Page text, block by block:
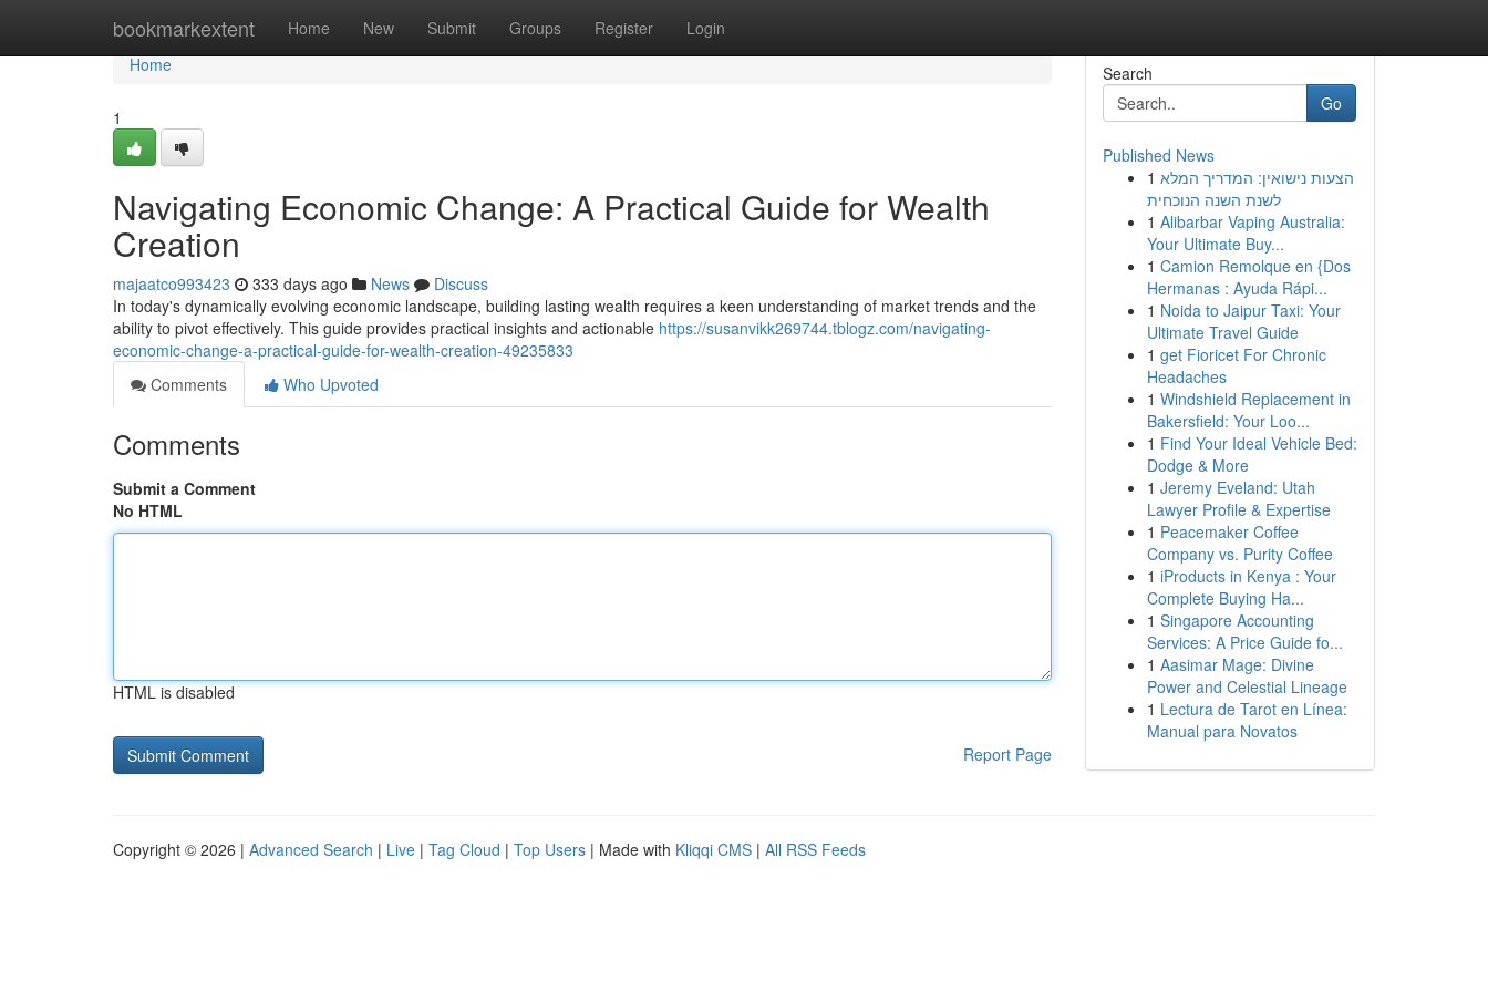
bookmarkextent Home New Submit Groups Register Login
Home
Home
1
Navigating Economic Change: A Practical Guide for Wealth
Creation
majaatco993423 333 days ago News
Discuss
In today's dynamically evolving economic landscape, building lasting wealth requires a keen understanding of market trends and the
ability to pivot effectively. This guide provides practical insights and actionable https://susanvikk269744.tblogz.com/navigating-
economic-change-a-practical-guide-for-wealth-creation-49235833
Comments
Who Upvoted
Comments
Submit a Comment
No HTML
HTML is disabled
Report Page
Search
Go
Published News
1 הצעות נישואין: המדריך המלא
לשנת השנה הנוכחית
1 Alibarbar Vaping Australia:
Your Ultimate Buy...
1 Camion Remolque en {Dos
Hermanas : Ayuda Rápi...
1 Noida to Jaipur Taxi: Your
Ultimate Travel Guide
1 get Fioricet For Chronic
Headaches
1 Windshield Replacement in
Bakersfield: Your Loo...
1 Find Your Ideal Vehicle Bed:
Dodge & More
1 Jeremy Eveland: Utah
Lawyer Profile & Expertise
1 Peacemaker Coffee
Company vs. Purity Coffee
1 iProducts in Kenya : Your
Complete Buying Ha...
1 Singapore Accounting
Services: A Price Guide fo...
1 Aasimar Mage: Divine
Power and Celestial Lineage
1 Lectura de Tarot en Línea:
Manual para Novatos
Copyright © 2026 | Advanced Search | Live | Tag Cloud | Top Users | Made with Kliqqi CMS | All RSS Feeds